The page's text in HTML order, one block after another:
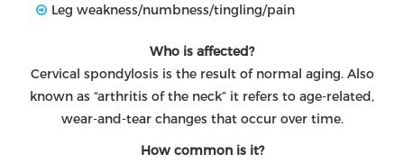
Leg weakness/numbness/tingling/pain
Who is affected?
Cervical spondylosis is the result of normal aging. Also
known as “arthritis of the neck” it refers to age-related,
wear-and-tear changes that occur over time.
How common is it?